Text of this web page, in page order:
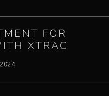
FOR
XTRAC